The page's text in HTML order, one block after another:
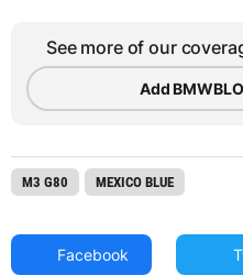
See more of our
Add
M3 G80 MEXICO BLUE
Facebook